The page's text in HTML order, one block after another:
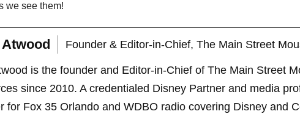
we see them!
Founder & Editor-in-Chief, The Main Street
is the founder and Editor-in-Chief of The Main Street
since 2010. A credentialed Disney Partner and media
for Fox 35 Orlando and WDBO radio covering Disney and